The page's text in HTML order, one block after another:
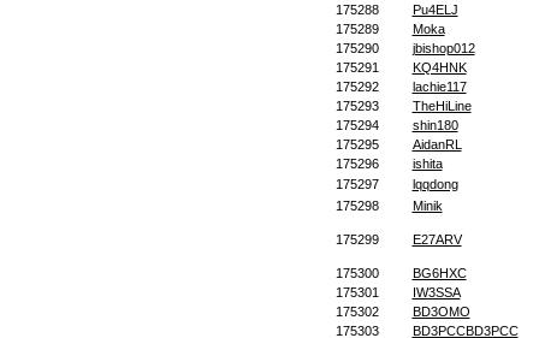
175288
Pu4ELJ
175289
Moka
175290
jbishop012
175291
KQ4HNK
175292
lachie117
175293
TheHiLine
175294
shin180
175295
AidanRL
175296
ishita
175297
lqqdong
175298
Minik
175299 E27ARV
175300
BG6HXC
175301
IW3SSA
175302
BD3OMO
175303
BD3PCCBD3PCC